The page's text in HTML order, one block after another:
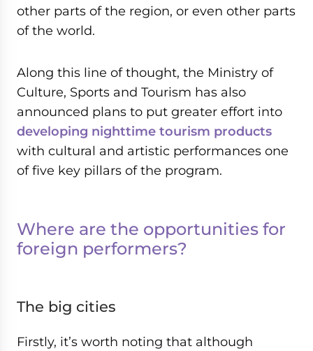
other parts of the region, or even other parts
of the world.
Along this line of thought, the Ministry of
Culture, Sports and Tourism has also
announced plans to put greater effort into
developing nighttime tourism products
with cultural and artistic performances one
of five key pillars of the program.
Where are the opportunities for
foreign performers?
The big cities
Firstly, it’s worth noting that although